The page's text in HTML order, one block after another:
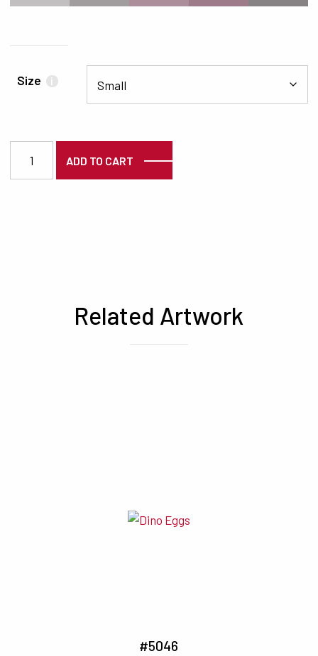
Size i
ADD TO CART
Related Artwork
#5046